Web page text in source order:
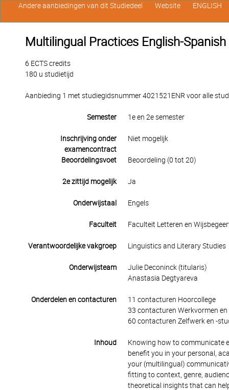
Multilingual Practices English-Spanish
6 ECTS credits
180 u studietijd
Aanbieding 1 met studiegidsnummer 4021521ENR voor alle
Semester 1e en 2e semester
Inschrijving onder
examencontract
Niet mogelijk
Beoordelingsvoet Beoordeling (0 tot 20)
2e zittijd mogelijk Ja
Onderwijstaal Engels
Faculteit Faculteit Letteren en
Verantwoordelijke vakgroep Linguistics and Literary Studies
Onderwijsteam
Julie Deconinck (titularis)
Anastasia Degtyareva
Onderdelen en contacturen
11 contacturen Hoorcollege
33 contacturen Werkvormen en
60 contacturen Zelfwerk en -
Inhoud
Knowing how to communicate
benefit you in your personal,
your (multilingual)
fitting to context, genre,
theoretical insights that can
Andere aanbiedingen van dit Studiedeel Website ENGLISH